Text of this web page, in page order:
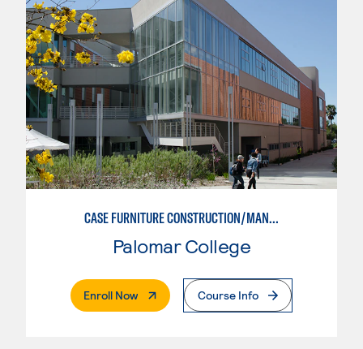
CASE FURNITURE CONSTRUCTION/MANUFACTURING
Palomar College
Enroll Now. External PageCourse Info